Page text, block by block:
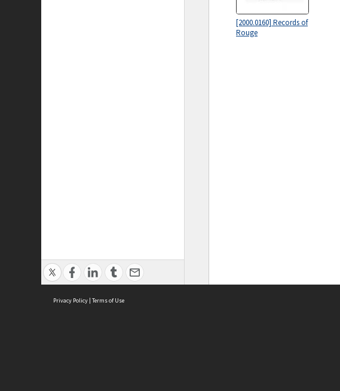
[2000.0160] Records of
Rouge
Privacy Policy | Terms of Use